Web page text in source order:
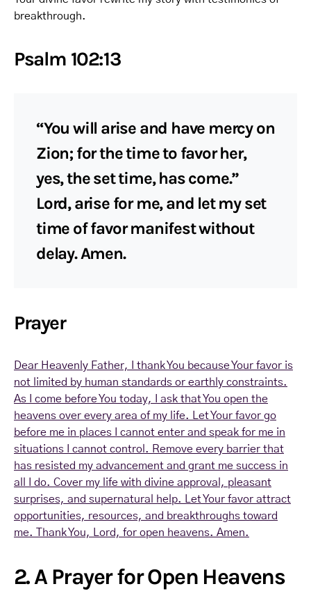
breakthrough.
Psalm 102:13
“You will arise and have mercy on
Zion; for the time to favor her,
yes, the set time, has come.”
Lord, arise for me, and let my set
time of favor manifest without
delay. Amen.
Prayer
Dear Heavenly Father, I thank You because Your favor is
not limited by human standards or earthly constraints.
As I come before You today, I ask that You open the
heavens over every area of my life. Let Your favor go
before me in places I cannot enter and speak for me in
situations I cannot control. Remove every barrier that
has resisted my advancement and grant me success in
all I do. Cover my life with divine approval, pleasant
surprises, and supernatural help. Let Your favor attract
opportunities, resources, and breakthroughs toward
me. Thank You, Lord, for open heavens. Amen.
2. A Prayer for Open Heavens